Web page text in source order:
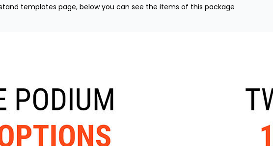
templates page, below you can see the items of this package